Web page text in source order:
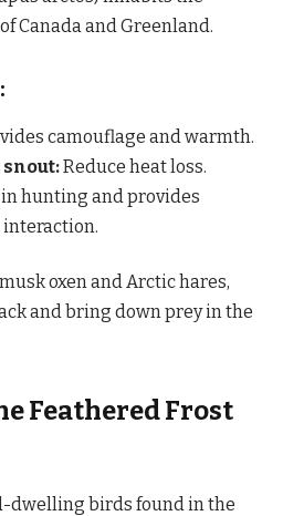
Canada and Greenland.
camouflage and warmth.
Reduce heat loss.
hunting and provides
oxen and Arctic hares,
and bring down prey in the
Feathered Frost
dwelling birds found in the